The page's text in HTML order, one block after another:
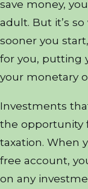
save money,
adult. But it’s
sooner you
for you, putting
your monetary
Investments
the opportunity
taxation. When
free account,
on any